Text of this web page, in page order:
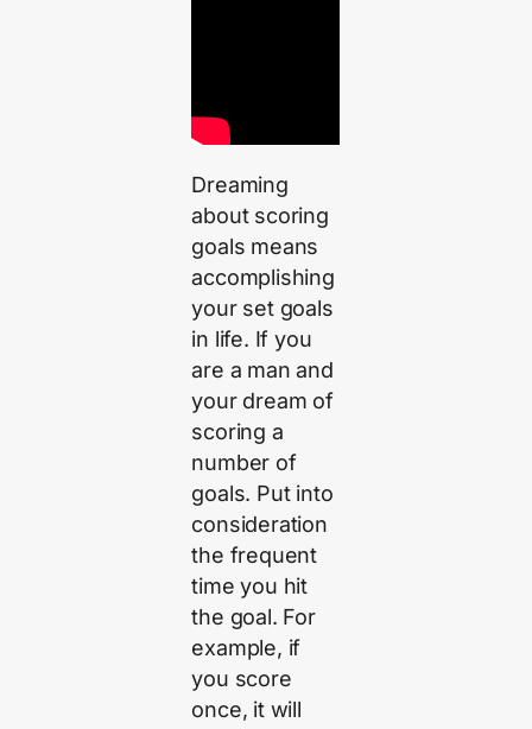
Dreaming
about scoring
goals means
accomplishing
your set goals
in life. If you
are a man and
your dream of
scoring a
number of
goals. Put into
consideration
the frequent
time you hit
the goal. For
example, if
you score
once, it will